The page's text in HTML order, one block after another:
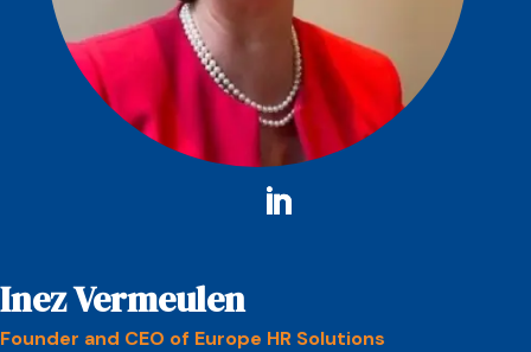
Inez Vermeulen
Founder and CEO of Europe HR Solutions